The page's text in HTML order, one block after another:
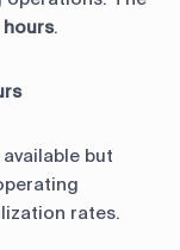
hours.
but
rates.